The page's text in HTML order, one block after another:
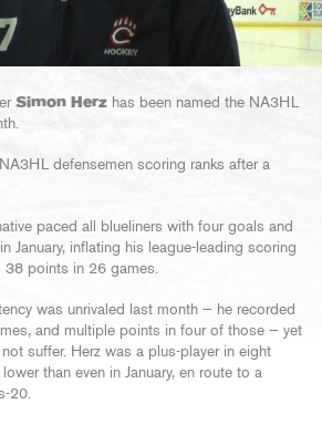
Simon Herz has been named the NA3HL
defensemen scoring ranks after a
paced all blueliners with four goals and
January, inflating his league-leading scoring
points in 26 games.
was unrivaled last month — he recorded
and multiple points in four of those — yet
suffer. Herz was a plus-player in eight
than even in January, en route to a
20.